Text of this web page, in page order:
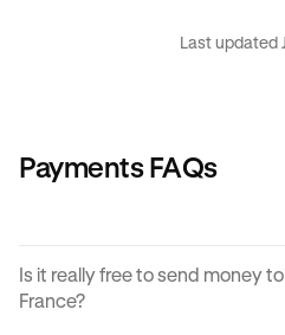
Last updated
Payments FAQs
Is it really free to send money
France?